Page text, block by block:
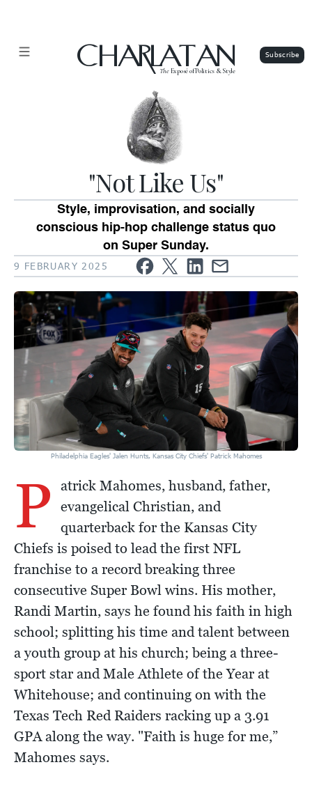
CHARLATAN
TheExposé of Politics & Style
"Not Like Us"
Style, improvisation, and socially
conscious hip-hop challenge status quo
on Super Sunday.
9 FEBRUARY 2025
Philadelphia Eagles' Jalen Hunts, Kansas City Chiefs' Patrick Mahomes
P
atrick Mahomes, husband, father,
evangelical Christian, and
quarterback for the Kansas City
Chiefs is poised to lead the first NFL
franchise to a record breaking three
consecutive Super Bowl wins. His mother,
Randi Martin, says he found his faith in high
school; splitting his time and talent between
a youth group at his church; being a three-
sport star and Male Athlete of the Year at
Whitehouse; and continuing on with the
Texas Tech Red Raiders racking up a 3.91
GPA along the way. "Faith is huge for me,”
Mahomes says.